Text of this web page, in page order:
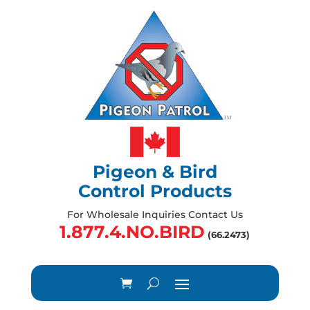
Pigeon & Bird
Control Products
For Wholesale Inquiries Contact Us
1.877.4.NO.BIRD (66.2473)